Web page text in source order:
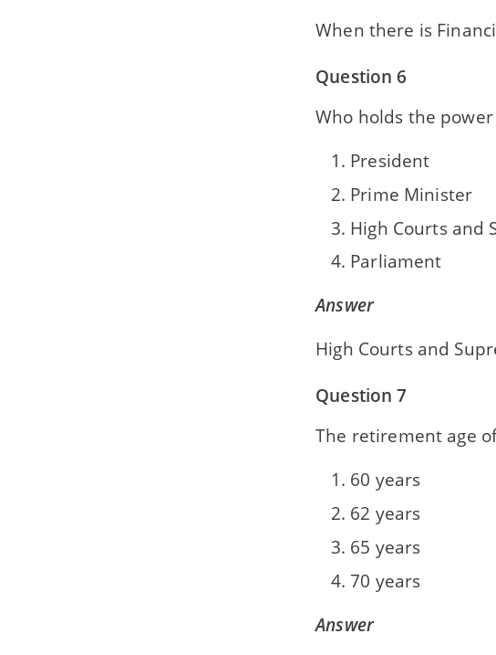
When there is
Question 6
Who holds the power
President
Prime Minister
High Courts and
Parliament
Answer
High Courts and
Question 7
The retirement age
60 years
62 years
65 years
70 years
Answer